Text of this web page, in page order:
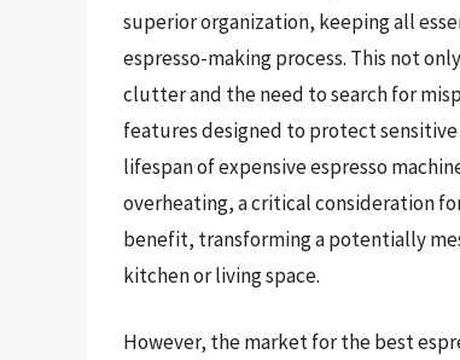
superior organization, keeping all
espresso-making process. This not
clutter and the need to search for
features designed to protect
lifespan of expensive espresso
overheating, a critical consideration
benefit, transforming a potentially
kitchen or living space.
However, the market for the best